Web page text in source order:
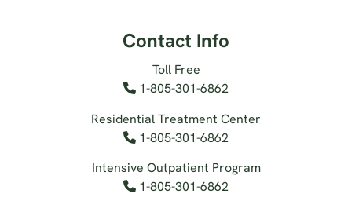
Contact Info
Toll Free
1-805-301-6862
Residential Treatment Center
1-805-301-6862
Intensive Outpatient Program
1-805-301-6862